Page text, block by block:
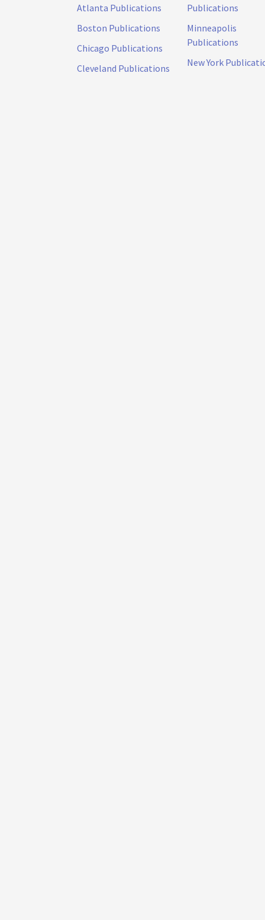
Atlanta Publications
Boston Publications
Chicago Publications
Cleveland Publications
Publications
Minneapolis
Publications
New York